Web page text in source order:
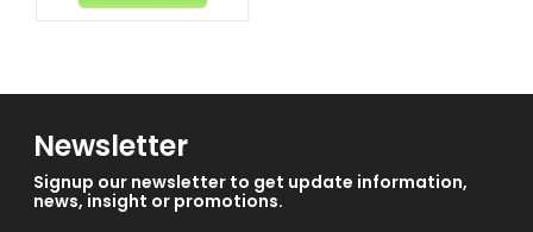
Newsletter
Signup our newsletter to get update information,
news, insight or promotions.